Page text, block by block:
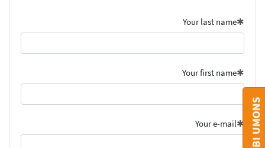
Your last name
Your first name
Your e-mail